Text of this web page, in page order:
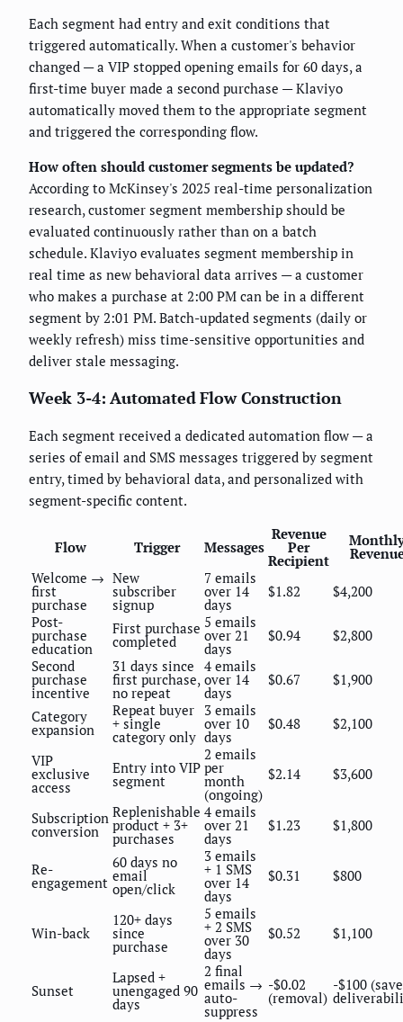
Each segment had entry and exit conditions that
triggered automatically. When a customer's behavior
changed — a VIP stopped opening emails for 60 days, a
first-time buyer made a second purchase — Klaviyo
automatically moved them to the appropriate segment
and triggered the corresponding flow.
How often should customer segments be updated?
According to McKinsey's 2025 real-time personalization
research, customer segment membership should be
evaluated continuously rather than on a batch
schedule. Klaviyo evaluates segment membership in
real time as new behavioral data arrives — a customer
who makes a purchase at 2:00 PM can be in a different
segment by 2:01 PM. Batch-updated segments (daily or
weekly refresh) miss time-sensitive opportunities and
deliver stale messaging.
Week 3-4: Automated Flow Construction
Each segment received a dedicated automation flow — a
series of email and SMS messages triggered by segment
entry, timed by behavioral data, and personalized with
segment-specific content.
Flow Trigger Messages
Revenue
Per
Recipient
Welcome →
first
purchase
New
subscriber
signup
7 emails
over 14
days
$1.82
$4,200
Post-
purchase
education
First purchase
completed
5 emails
over 21
days
$0.94
$2,800
Second
purchase
incentive
31 days since
first purchase,
no repeat
4 emails
over 14
days
$0.67 $1,900
Category
expansion
Repeat buyer
+ single
category only
3 emails
over 10
days
$0.48 $2,100
VIP
exclusive
access
Entry into VIP
segment
2 emails
per
month
(ongoing)
$2.14 $3,600
Subscription
conversion
Replenishable
product + 3+
purchases
4 emails
over 21
days
$1.23 $1,800
Re-
engagement
60 days no
email
open/click
3 emails
+ 1 SMS
over 14
days
$0.31 $800
Win-back
120+ days
since
purchase
5 emails
+ 2 SMS
over 30
days
$0.52 $1,100
Sunset
Lapsed +
unengaged 90
days
2 final
emails →
auto-
suppress
-$0.02
(removal)
-$100